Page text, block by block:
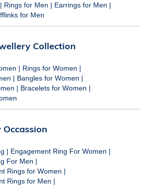
| Rings for Men | Earrings for Men |
for Men
Collection
| Rings for Women |
| Bangles for Women |
| Bracelets for Women |
Occassion
| Engagement Ring For Women |
For Men |
Rings for Women |
Rings for Men |